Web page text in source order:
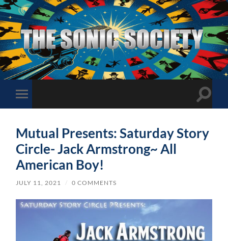
The
Sonic
Society
Toggle
mobile
Toggle
Mutual Presents: Saturday Story
Circle- Jack Armstrong~ All
American Boy!
JULY 11, 2021 / 0 COMMENTS